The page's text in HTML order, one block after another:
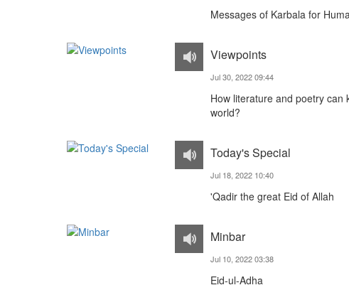
Messages of Karbala for
Viewpoints
Jul 30, 2022 09:44
How literature and poetry can
world?
Today's Special
Jul 18, 2022 10:40
'Qadir the great Eid of Allah
Minbar
Jul 10, 2022 03:38
Eid-ul-Adha